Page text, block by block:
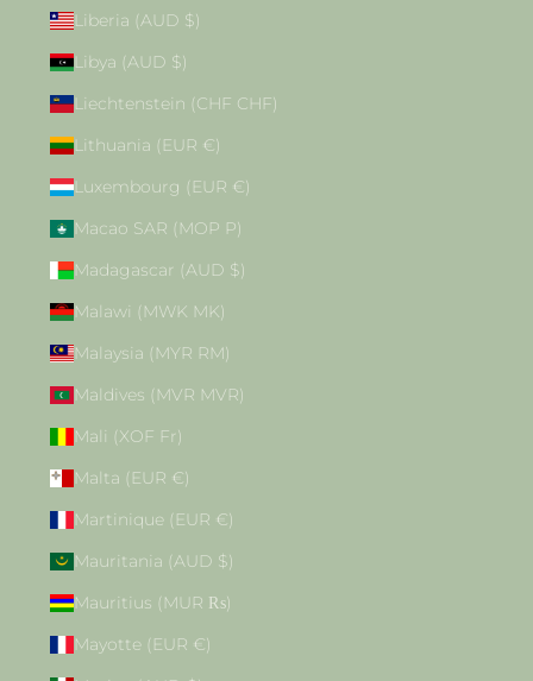
Liberia (AUD $)
Libya (AUD $)
Liechtenstein (CHF CHF)
Lithuania (EUR €)
Luxembourg (EUR €)
Macao SAR (MOP P)
Madagascar (AUD $)
Malawi (MWK MK)
Malaysia (MYR RM)
Maldives (MVR MVR)
Mali (XOF Fr)
Malta (EUR €)
Martinique (EUR €)
Mauritania (AUD $)
Mauritius (MUR ₨)
Mayotte (EUR €)